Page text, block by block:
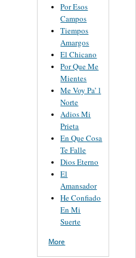
Por Esos
Campos
Tiempos
Amargos
El Chicano
Por Que Me
Mientes
Me Voy Pa’ l
Norte
Adios Mi
Prieta
En Que Cosa
Te Falle
Dios Eterno
El
Amansador
He Confiado
En Mi
Suerte
More